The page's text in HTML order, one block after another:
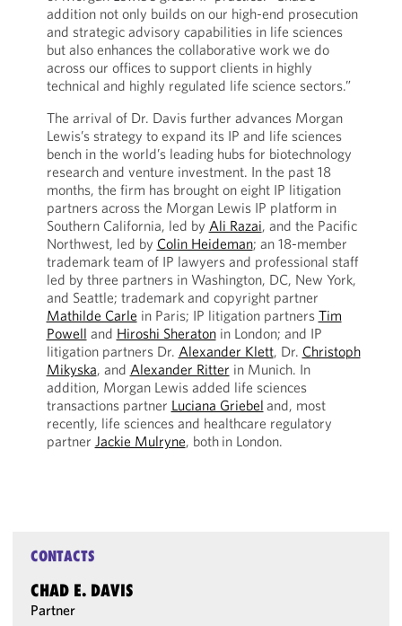
addition not only builds on our high-end prosecution
and strategic advisory capabilities in life sciences
but also enhances the collaborative work we do
across our offices to support clients in highly
technical and highly regulated life science sectors.”
The arrival of Dr. Davis further advances Morgan
Lewis’s strategy to expand its IP and life sciences
bench in the world’s leading hubs for biotechnology
research and venture investment. In the past 18
months, the firm has brought on eight IP litigation
partners across the Morgan Lewis IP platform in
Southern California, led by Ali Razai, and the Pacific
Northwest, led by Colin Heideman; an 18-member
trademark team of IP lawyers and professional staff
led by three partners in Washington, DC, New York,
and Seattle; trademark and copyright partner
Mathilde Carle in Paris; IP litigation partners Tim
Powell and Hiroshi Sheratonin London; and IP
litigation partners Dr. Alexander Klett, Dr. Christoph
Mikyska, and Alexander Ritter in Munich. In
addition, Morgan Lewis added life sciences
transactions partner Luciana Griebel and, most
recently, life sciences and healthcare regulatory
partner Jackie Mulryne, both in London.
CONTACTS
CHAD E. DAVIS
Partner